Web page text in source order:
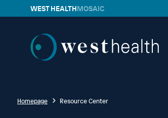
WEST HEALTHMOSAIC
Westhealth
Homepage Resource Center